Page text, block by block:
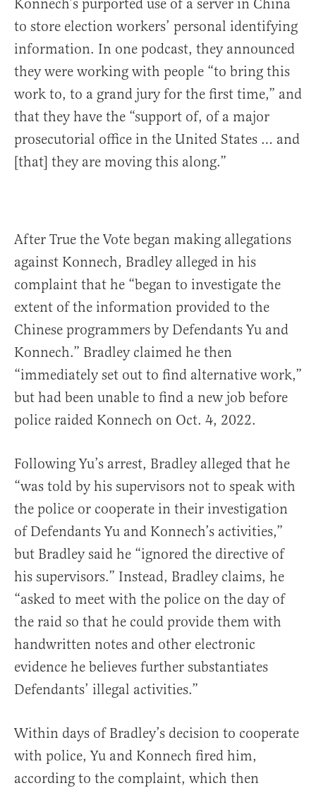
Konnech’s purported use of a server in China
to store election workers’ personal identifying
information. In one podcast, they announced
they were working with people “to bring this
work to, to a grand jury for the first time,” and
that they have the “support of, of a major
prosecutorial office in the United States … and
[that] they are moving this along.”
After True the Vote began making allegations
against Konnech, Bradley alleged in his
complaint that he “began to investigate the
extent of the information provided to the
Chinese programmers by Defendants Yu and
Konnech.” Bradley claimed he then
“immediately set out to find alternative work,”
but had been unable to find a new job before
police raided Konnech on Oct. 4, 2022.
Following Yu’s arrest, Bradley alleged that he
“was told by his supervisors not to speak with
the police or cooperate in their investigation
of Defendants Yu and Konnech’s activities,”
but Bradley said he “ignored the directive of
his supervisors.” Instead, Bradley claims, he
“asked to meet with the police on the day of
the raid so that he could provide them with
handwritten notes and other electronic
evidence he believes further substantiates
Defendants’ illegal activities.”
Within days of Bradley’s decision to cooperate
with police, Yu and Konnech fired him,
according to the complaint, which then